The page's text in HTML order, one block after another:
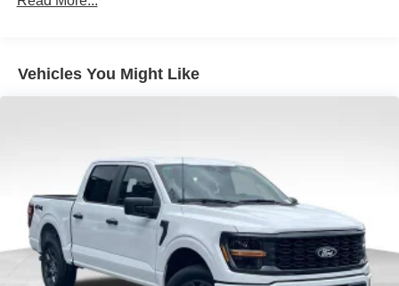
Clarksville, Hopkinsville, Paducah, Cookeville,
does not include tax, title, or license fee. Price includes:
$649 processing fee, $1000 - SSE Down Payment
accessories.
4-Wheel Disc Brakes w/4-Wheel ABS, Front And Rear
Vehicles You Might Like